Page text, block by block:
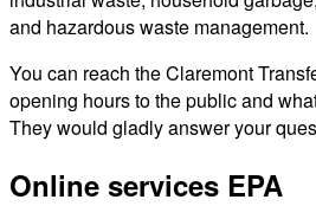
and hazardous waste management.
You can reach the Claremont
opening hours to the public and
They would gladly answer your
Online services EPA